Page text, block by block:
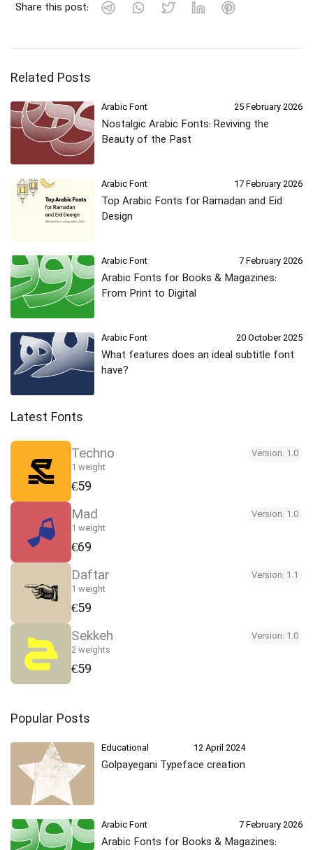
Share this post:
Related Posts
Arabic Font 25 February 2026
Nostalgic Arabic Fonts: Reviving the
Beauty of the Past
Arabic Font 17 February 2026
Top Arabic Fonts for Ramadan and Eid
Design
Arabic Font 7 February 2026
Arabic Fonts for Books & Magazines:
From Print to Digital
Arabic Font 20 October 2025
What features does an ideal subtitle font
have?
Latest Fonts
Techno
Version: 1.0
1 weight
€59
Mad
Version: 1.0
1 weight
€69
Daftar
Version: 1.1
1 weight
€59
Sekkeh
Version: 1.0
2 weights
€59
Popular Posts
Educational 12 April 2024
Golpayegani Typeface creation
Arabic Font 7 February 2026
Arabic Fonts for Books & Magazines: